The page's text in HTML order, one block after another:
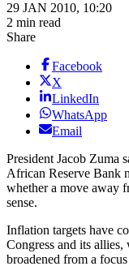
29 JAN 2010, 10:20
2 min read
Share
Facebook
X
LinkedIn
WhatsApp
Email
President Jacob Zuma
African Reserve Bank
whether a move away
sense.
Inflation targets have
Congress and its
broadened from a